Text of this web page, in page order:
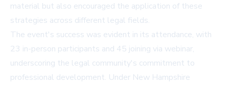
material but also encouraged the application of these
strategies across different legal fields.
The event's success was evident in its attendance, with
23 in-person participants and 45 joining via webinar,
underscoring the legal community's commitment to
professional development. Under New Hampshire